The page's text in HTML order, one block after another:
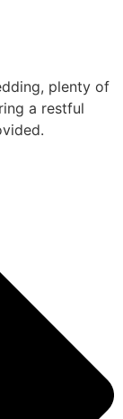
plenty of
a restful